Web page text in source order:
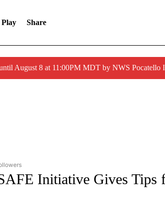
Play Share
August 8 at 11:00PM MDT by NWS Pocatello
TO RECEIVE NOTIFICATIONS ABOUT NEW PAGES ON
Initiative Gives Tips